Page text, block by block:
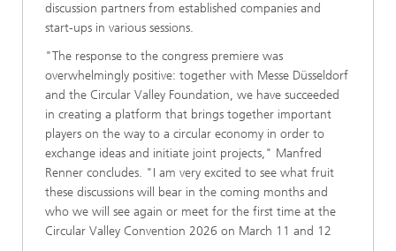
discussion partners from established companies and
start-ups in various sessions.
"The response to the congress premiere was
overwhelmingly positive: together with Messe Düsseldorf
and the Circular Valley Foundation, we have succeeded
in creating a platform that brings together important
players on the way to a circular economy in order to
exchange ideas and initiate joint projects," Manfred
Renner concludes. "I am very excited to see what fruit
these discussions will bear in the coming months and
who we will see again or meet for the first time at the
Circular Valley Convention 2026 on March 11 and 12